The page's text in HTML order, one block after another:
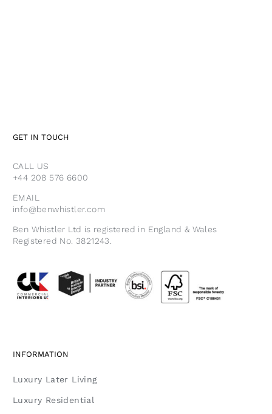
GET IN TOUCH
CALL US
+44 208 576 6600
EMAIL
info@benwhistler.com
Ben Whistler Ltd is registered in England & Wales
Registered No. 3821243.
INFORMATION
Luxury Later Living
Luxury Residential